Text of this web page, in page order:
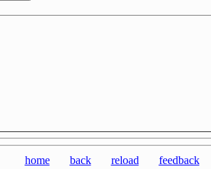
home back reload feedback